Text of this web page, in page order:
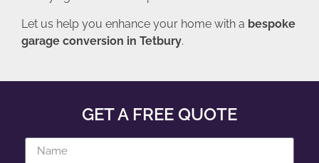
Let us help you enhance your home with a bespoke
garage conversion in Tetbury.
GET A FREE QUOTE